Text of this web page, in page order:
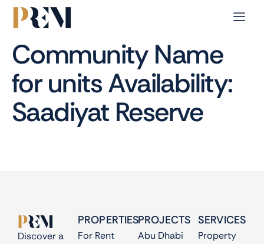
Community Name
for units Availability:
Saadiyat Reserve
Discover a
PROPERTIES
For Rent
PROJECTS
Abu Dhabi
SERVICES
Property